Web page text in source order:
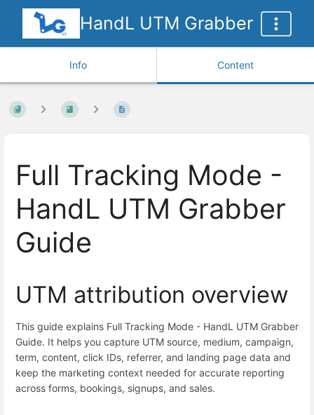
HandL UTM Grabber
Info Content
Full Tracking Mode -
HandL UTM Grabber
Guide
UTM attribution overview
This guide explains Full Tracking Mode - HandL UTM Grabber
Guide. It helps you capture UTM source, medium, campaign,
term, content, click IDs, referrer, and landing page data and
keep the marketing context needed for accurate reporting
across forms, bookings, signups, and sales.